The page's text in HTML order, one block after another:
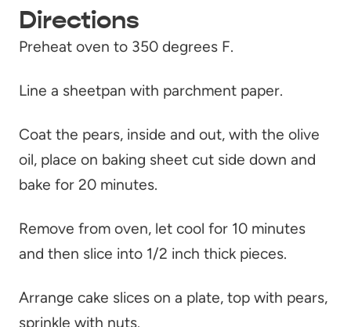
Directions
Preheat oven to 350 degrees F.
Line a sheetpan with parchment paper.
Coat the pears, inside and out, with the olive
oil, place on baking sheet cut side down and
bake for 20 minutes.
Remove from oven, let cool for 10 minutes
and then slice into 1/2 inch thick pieces.
Arrange cake slices on a plate, top with pears,
sprinkle with nuts.